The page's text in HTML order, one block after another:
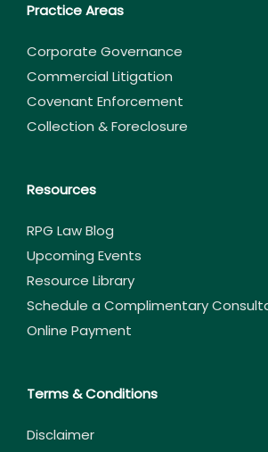
Practice Areas
Corporate Governance
Commercial Litigation
Covenant Enforcement
Collection & Foreclosure
Resources
RPG Law Blog
Upcoming Events
Resource Library
Schedule a Complimentary
Online Payment
Terms & Conditions
Disclaimer